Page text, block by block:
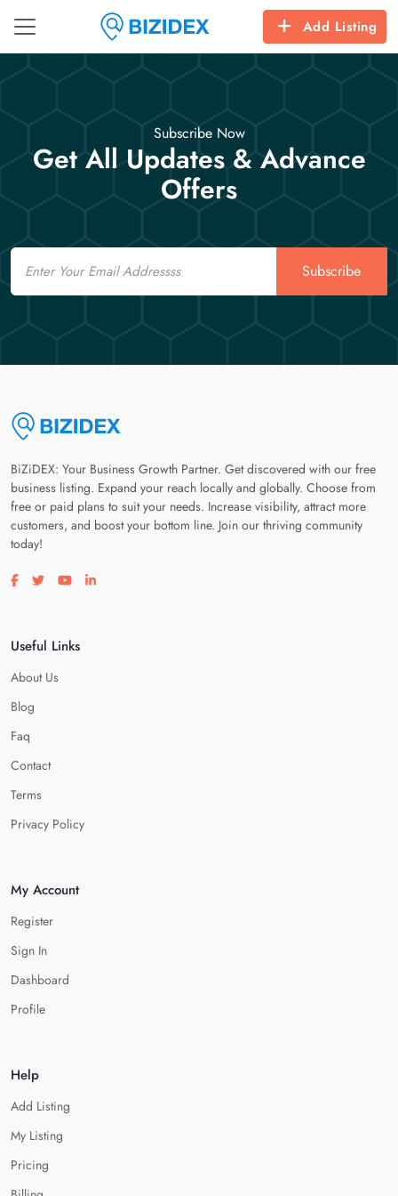
Add Listing
Subscribe Now
Get All Updates & Advance
Offers
Email
Subscribe
BiZiDEX: Your Business Growth Partner. Get discovered with our free
business listing. Expand your reach locally and globally. Choose from
free or paid plans to suit your needs. Increase visibility, attract more
customers, and boost your bottom line. Join our thriving community
today!
Visit our facebook page
Visit our twitter page
Visit our youtube page
Visit our linkedin page
Useful Links
About Us
Blog
Faq
Contact
Terms
Privacy Policy
My Account
Register
Sign In
Dashboard
Profile
Help
Add Listing
My Listing
Pricing